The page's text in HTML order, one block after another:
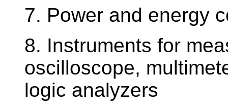
7. Power and energy
8. Instruments for
oscilloscope,
logic analyzers